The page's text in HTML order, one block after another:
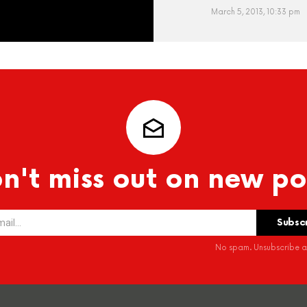
March 5, 2013, 10:33 pm
miss out on new
No spam. Unsubscribe